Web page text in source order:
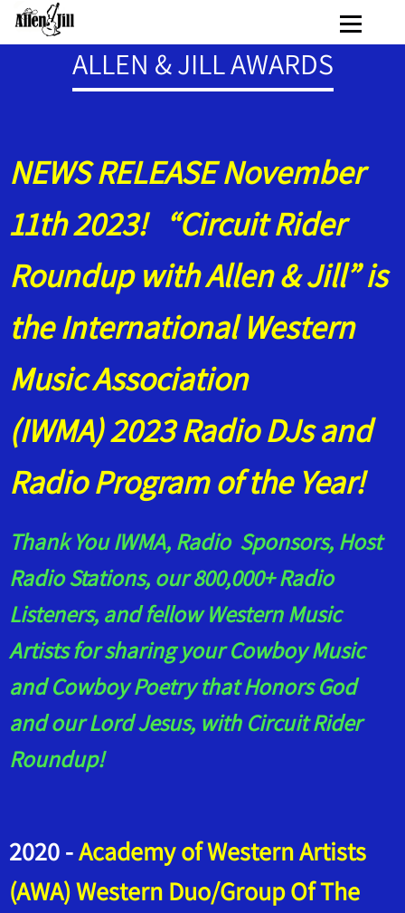
ALLEN & JILL AWARDS
NEWS RELEASE November
11th 2023! “Circuit Rider
Roundup with Allen & Jill” is
the International Western
Music Association
(IWMA) 2023 Radio DJs and
Radio Program of the Year!
Thank You IWMA, Radio Sponsors, Host
Radio Stations, our 800,000+ Radio
Listeners, and fellow Western Music
Artists for sharing your Cowboy Music
and Cowboy Poetry that Honors God
and our Lord Jesus, with Circuit Rider
Roundup!
2020 -Academy of Western Artists
(AWA) Western Duo/Group Of The